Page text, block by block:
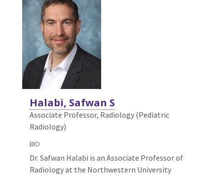
Halabi, Safwan S
Associate Professor, Radiology (Pediatric
Radiology)
BIO
Dr. Safwan Halabi is an Associate Professor of
Radiology at the Northwestern University